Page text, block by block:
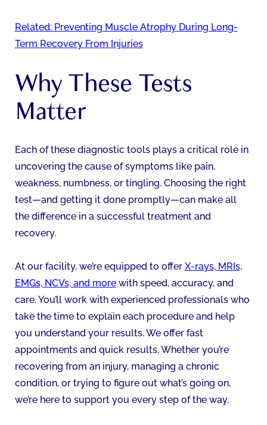
Related: Preventing Muscle Atrophy During Long-
Term Recovery From Injuries
Why These Tests
Matter
Each of these diagnostic tools plays a critical role in
uncovering the cause of symptoms like pain,
weakness, numbness, or tingling. Choosing the right
test—and getting it done promptly—can make all
the difference in a successful treatment and
recovery.
At our facility, we’re equipped to offer X-rays, MRIs,
EMGs, NCVs, and morewith speed, accuracy, and
care. You’ll work with experienced professionals who
take the time to explain each procedure and help
you understand your results. We offer fast
appointments and quick results. Whether you’re
recovering from an injury, managing a chronic
condition, or trying to figure out what’s going on,
we’re here to support you every step of the way.